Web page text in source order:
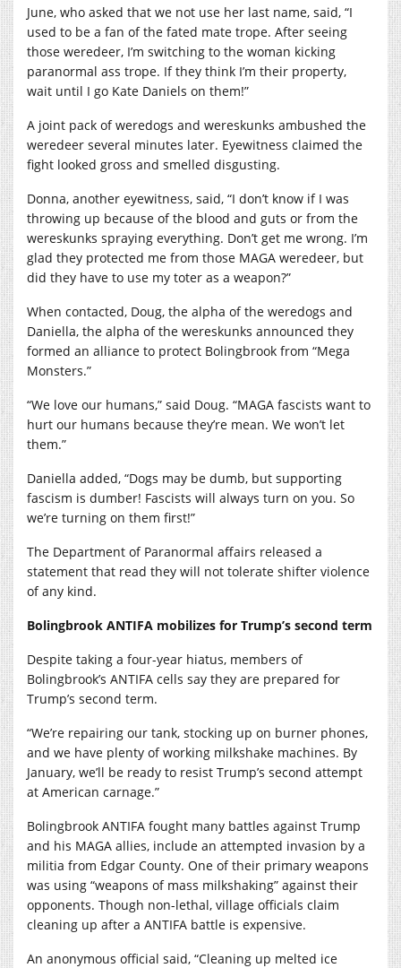
June, who asked that we not use her last name, said, “I
used to be a fan of the fated mate trope. After seeing
those weredeer, I’m switching to the woman kicking
paranormal ass trope. If they think I’m their property,
wait until I go Kate Daniels on them!”
A joint pack of weredogs and wereskunks ambushed the
weredeer several minutes later. Eyewitness claimed the
fight looked gross and smelled disgusting.
Donna, another eyewitness, said, “I don’t know if I was
throwing up because of the blood and guts or from the
wereskunks spraying everything. Don’t get me wrong. I’m
glad they protected me from those MAGA weredeer, but
did they have to use my toter as a weapon?”
When contacted, Doug, the alpha of the weredogs and
Daniella, the alpha of the wereskunks announced they
formed an alliance to protect Bolingbrook from “Mega
Monsters.”
“We love our humans,” said Doug. “MAGA fascists want to
hurt our humans because they’re mean. We won’t let
them.”
Daniella added, “Dogs may be dumb, but supporting
fascism is dumber! Fascists will always turn on you. So
we’re turning on them first!”
The Department of Paranormal affairs released a
statement that read they will not tolerate shifter violence
of any kind.
Bolingbrook ANTIFA mobilizes for Trump’s second term
Despite taking a four-year hiatus, members of
Bolingbrook’s ANTIFA cells say they are prepared for
Trump’s second term.
“We’re repairing our tank, stocking up on burner phones,
and we have plenty of working milkshake machines. By
January, we’ll be ready to resist Trump’s second attempt
at American carnage.”
Bolingbrook ANTIFA fought many battles against Trump
and his MAGA allies, include an attempted invasion by a
militia from Edgar County. One of their primary weapons
was using “weapons of mass milkshaking” against their
opponents. Though non-lethal, village officials claim
cleaning up after a ANTIFA battle is expensive.
An anonymous official said, “Cleaning up melted ice